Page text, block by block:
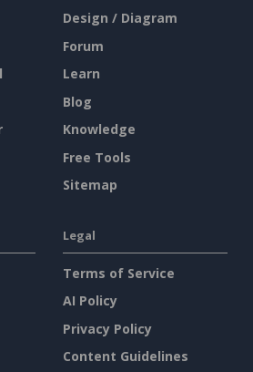
Design / Diagram
Forum
Learn
Blog
Knowledge
Free Tools
Sitemap
Legal
Terms of Service
AI Policy
Privacy Policy
Content Guidelines